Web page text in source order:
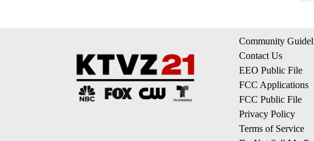
Community
Contact Us
EEO Public File
FCC Applications
FCC Public File
Privacy Policy
Terms of Service